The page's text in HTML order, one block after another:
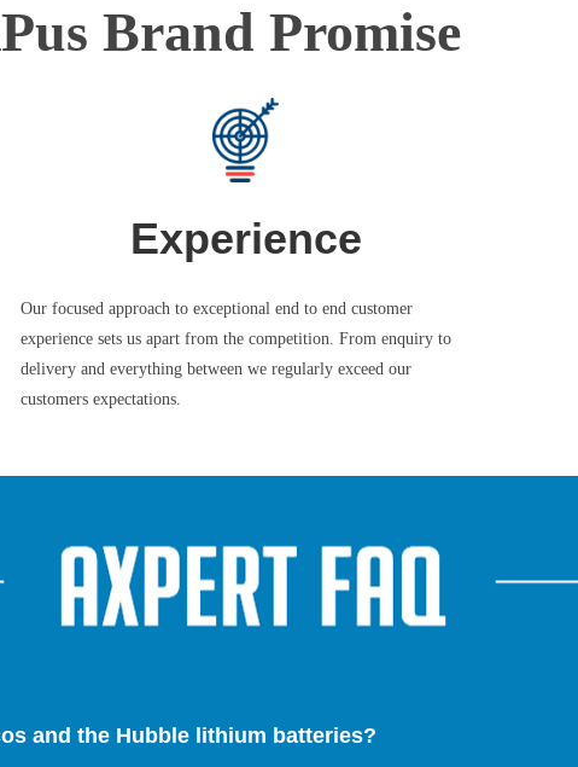
Experience
Our focused approach to exceptional end to end customer
experience sets us apart from the competition. From enquiry to
delivery and everything between we regularly exceed our
customers expectations.
Brand Promise
and the Hubble lithium batteries?